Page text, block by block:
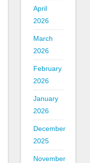
April
2026
March
2026
February
2026
January
2026
December
2025
November